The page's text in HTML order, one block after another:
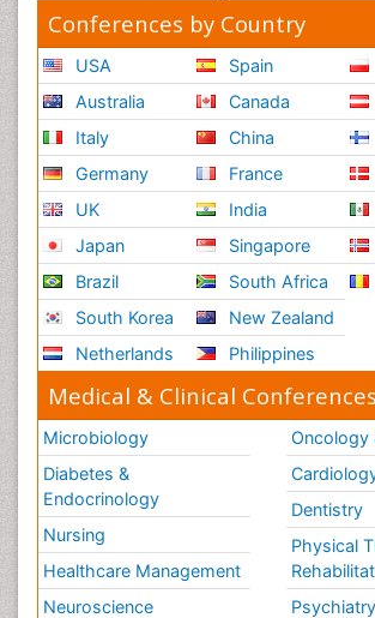
Conferences by Country
USA
Australia
Italy
Germany
UK
Japan
Brazil
South Korea
Netherlands
Spain
Canada
China
France
India
Singapore
South Africa
New Zealand
Philippines
Medical & Clinical Conferences
Microbiology
Diabetes &
Endocrinology
Nursing
Healthcare Management
Neuroscience
Oncology
Dentistry
Physical
Psychiatry